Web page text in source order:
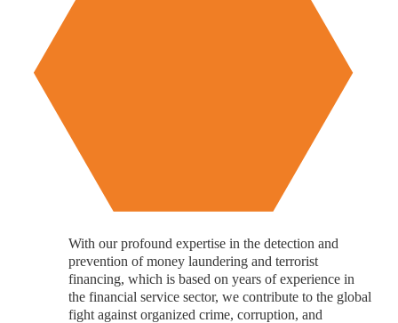
With our profound expertise in the detection and
prevention of money laundering and terrorist
financing, which is based on years of experience in
the financial service sector, we contribute to the global
fight against organized crime, corruption, and